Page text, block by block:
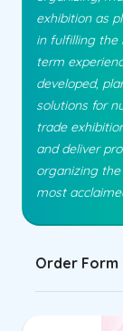
exhibition as
in fulfilling the
term
developed,
solutions for
trade
and deliver
organizing
most
Order Form